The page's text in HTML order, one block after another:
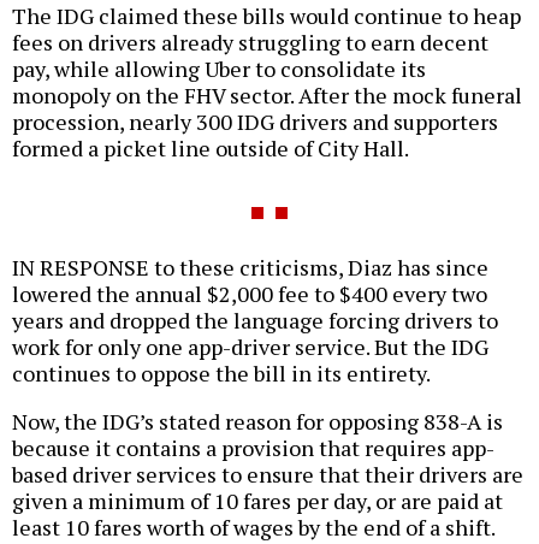
The IDG claimed these bills would continue to heap
fees on drivers already struggling to earn decent
pay, while allowing Uber to consolidate its
monopoly on the FHV sector. After the mock funeral
procession, nearly 300 IDG drivers and supporters
formed a picket line outside of City Hall.
IN RESPONSE to these criticisms, Diaz has since
lowered the annual $2,000 fee to $400 every two
years and dropped the language forcing drivers to
work for only one app-driver service. But the IDG
continues to oppose the bill in its entirety.
Now, the IDG’s stated reason for opposing 838-A is
because it contains a provision that requires app-
based driver services to ensure that their drivers are
given a minimum of 10 fares per day, or are paid at
least 10 fares worth of wages by the end of a shift.